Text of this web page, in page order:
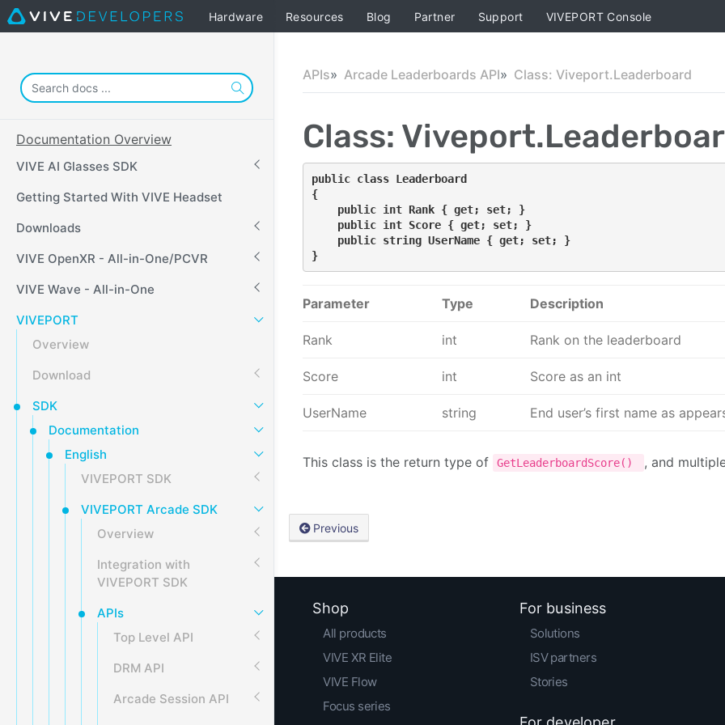
Hardware Resources Blog Partner Support VIVEPORT Console
Documentation Overview
VIVE AI Glasses SDK
Getting Started With VIVE Headset
Downloads
VIVE OpenXR - All-in-One/PCVR
VIVE Wave - All-in-One
VIVEPORT
Overview
Download
SDK
Documentation
English
VIVEPORT SDK
VIVEPORT Arcade SDK
Overview
Integration with
VIVEPORT SDK
APIs
Top Level API
DRM API
Arcade Session API
APIs Arcade Leaderboards API Class: Viveport.Leaderboard
Class:
public class Leaderboard
{
public int Rank { get; set; }
public int Score { get; set; }
public string UserName { get; set; }
}
Parameter Type Description
Rank int Rank on the leaderboard
Score int Score as an int
UserName string End user’s first name as
This class is the return type of GetLeaderboardScore() , and
Previous
Shop
All products
VIVE XR Elite
VIVE Flow
Focus series
For business
Solutions
ISV partners
Stories